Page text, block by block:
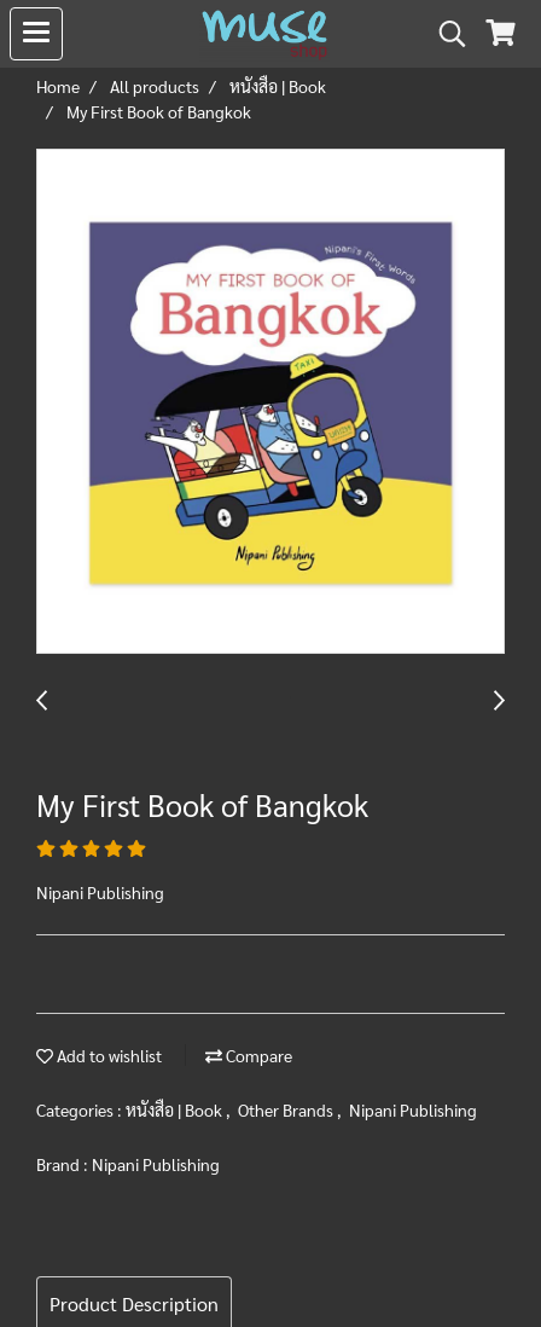
Home All products
หนังสือ | Book
My First Book of Bangkok
My First Book of Bangkok
Nipani Publishing
Add to wishlist Compare
Categories : หนังสือ | Book , Other Brands , Nipani Publishing
Brand : Nipani Publishing
Product Description